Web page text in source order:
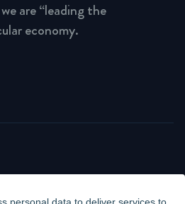
are “leading the
economy.